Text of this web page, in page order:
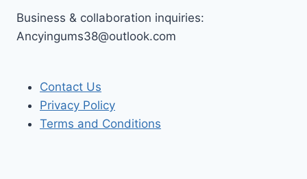
Business & collaboration inquiries:
Ancyingums38@outlook.com
Contact Us
Privacy Policy
Terms and Conditions